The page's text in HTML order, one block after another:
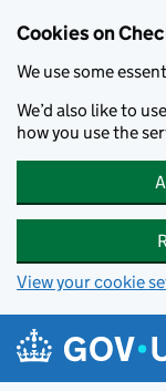
Cookies on
We use some
We’d also like to
how you use the
View your cookie